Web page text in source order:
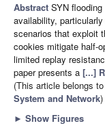
Abstract SYN
availability,
scenarios that exploit
cookies mitigate half-
limited replay
paper presents a [...]
(This article belongs
System and Network)
► Show Figures